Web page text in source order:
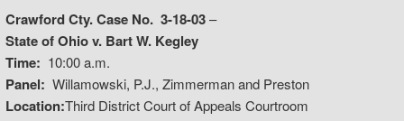
Crawford Cty. Case No. 3-18-03–
State of Ohio v. Bart W. Kegley
Time: 10:00 a.m.
Panel: Willamowski, P.J., Zimmerman and Preston
Location:Third District Court of Appeals Courtroom